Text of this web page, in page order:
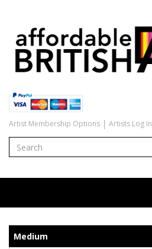
Artist Membership Options Artists Log In
Medium